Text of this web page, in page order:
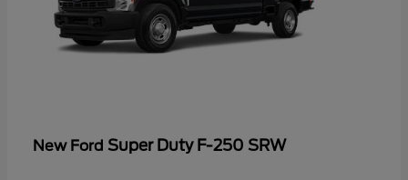
New Ford Super Duty F-250 SRW